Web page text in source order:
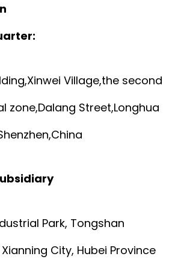
Village,the second
zone,Dalang Street,Longhua
Park, Tongshan
City, Hubei Province